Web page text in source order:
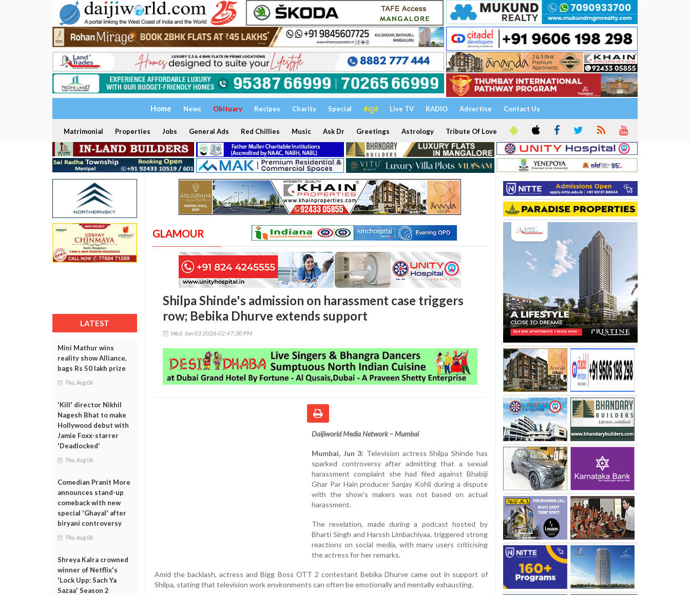
Home News Obituary Recipes Charity Special ಕನ್ನಡ Live TV RADIO Advertise Contact Us
Matrimonial Properties Jobs General Ads Red Chillies Music Ask Dr Greetings Astrology Tribute Of Love
LATEST
Mini Mathur wins
reality show Alliance,
bags Rs 50 lakh prize
Thu, Aug 06
'Kill' director Nikhil
Nagesh Bhat to make
Hollywood debut with
Jamie Foxx-starrer
'Deadlocked'
Thu, Aug 06
Comedian Pranit More
announces stand-up
comeback with new
special 'Ghayal' after
biryani controversy
Thu, Aug 06
Shreya Kalra crowned
winner of Netflix's
'Lock Upp: Sach Ya
Sazaa' Season 2
GLAMOUR
Shilpa Shinde's admission on harassment case triggers
row; Bebika Dhurve extends support
Wed, Jun 03 2026 02:47:30 PM
Daijiworld Media Network – Mumbai
Mumbai, Jun 3: Television actress Shilpa Shinde has
sparked controversy after admitting that a sexual
harassment complaint she had filed against Bhabiji
Ghar Par Hain producer Sanjay Kohli during a dispute
with the show's makers was not based on actual
harassment.
The revelation, made during a podcast hosted by
Bharti Singh and Harssh Limbachiyaa, triggered strong
reactions on social media, with many users criticising
the actress for her remarks.
Amid the backlash, actress and Bigg Boss OTT 2 contestant Bebika Dhurve came out in support of
Shilpa, stating that television work environments can often be emotionally and mentally exhausting.